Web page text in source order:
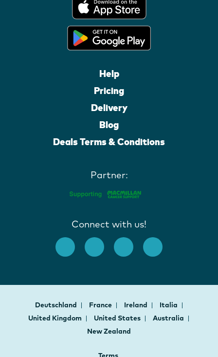
Help
Pricing
Delivery
Blog
Deals Terms & Conditions
Partner:
Connect with us!
Deutschland France Ireland
Italia
United Kingdom
United States
Australia
New Zealand